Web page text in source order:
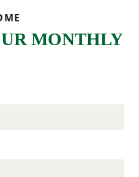
MONTHLY